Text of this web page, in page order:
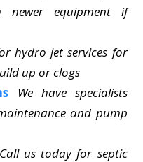
newer equipment if
hydro jet services for
up or clogs
We have specialists
and pump
Call us today for septic